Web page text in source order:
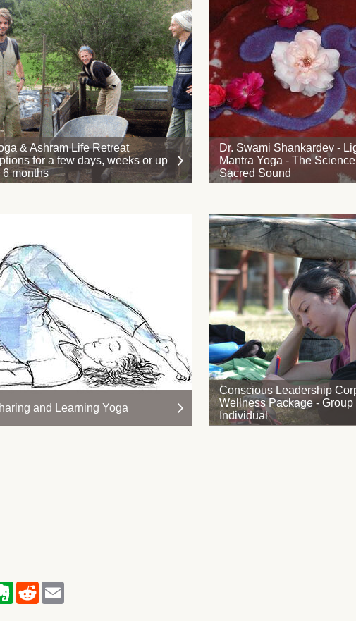
& Ashram Life Retreat
for a few days, weeks or up
6 months
Dr. Swami Shankardev -
Mantra Yoga - The
Sacred Sound
and Learning Yoga
Conscious Leadership
Wellness Package - Group
Individual